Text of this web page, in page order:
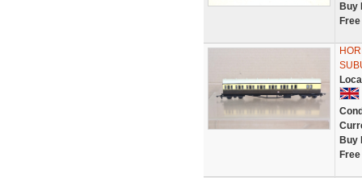
Buy
Buy